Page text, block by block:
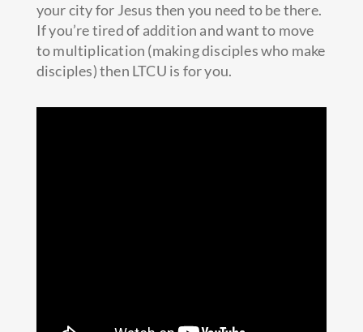
your city for Jesus then you need to be there.
If you’re tired of addition and want to move
to multiplication (making disciples who make
disciples) then LTCU is for you.